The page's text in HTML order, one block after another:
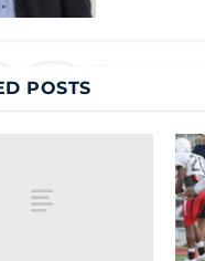
POSTS